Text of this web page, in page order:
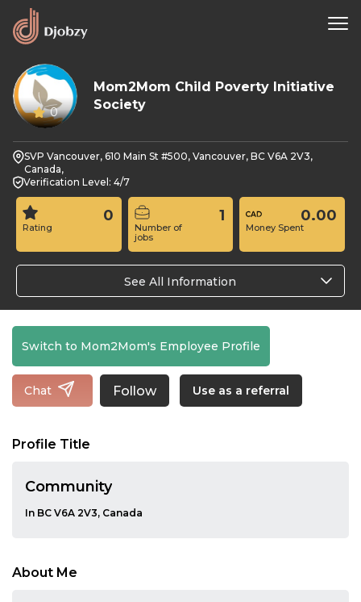
0
Mom2Mom Child Poverty Initiative
Society
SVP Vancouver, 610 Main St #500, Vancouver, BC V6A 2V3,
Canada,
Verification Level: 4/7
Rating
0
Number of
jobs
1
Money Spent
0.00
See All Information
Switch to Mom2Mom's Employee Profile
Chat Follow Use as a referral
Profile Title
Community
In BC V6A 2V3, Canada
About Me